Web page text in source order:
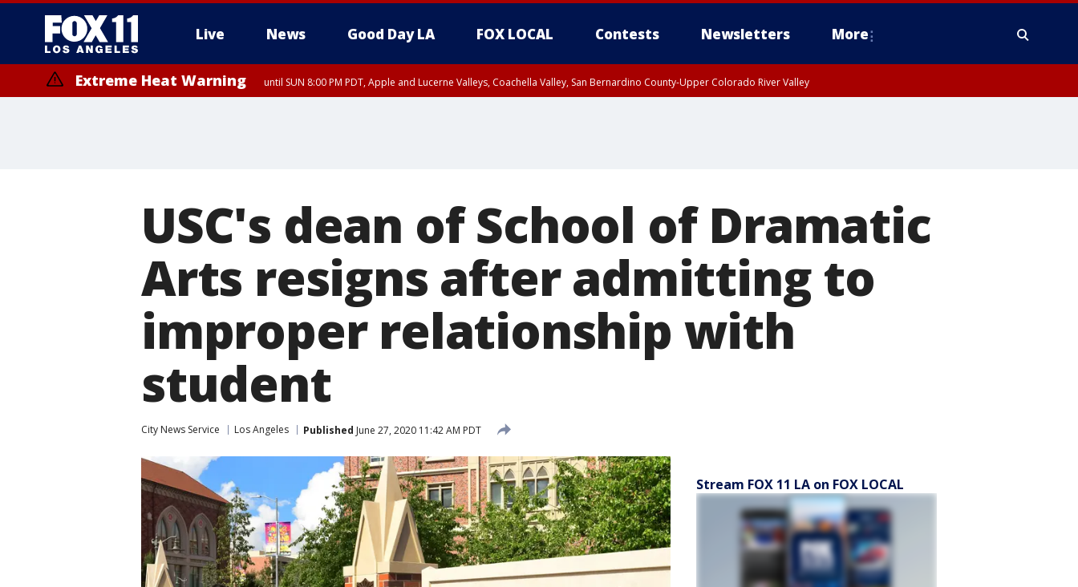
Live News Good Day LA FOX LOCAL Contests Newsletters More
Extreme Heat Warning until SUN 8:00 PM PDT, Apple and Lucerne Valleys, Coachella Valley, San Bernardino County-Upper Colorado River Valley
USC's dean of School of Dramatic
Arts resigns after admitting to
improper relationship with
student
City News Service Los Angeles Published June 27, 2020 11:42 AM PDT
Stream FOX 11 LA on FOX LOCAL